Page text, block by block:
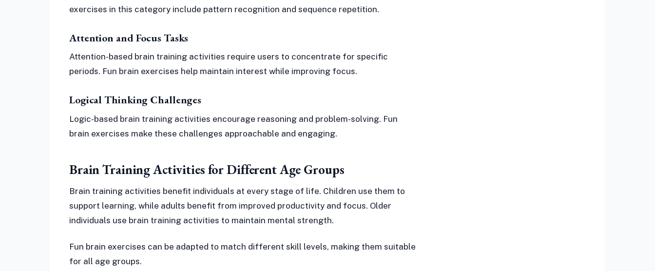
exercises in this category include pattern recognition and sequence repetition.
Attention and Focus Tasks
Attention-based brain training activities require users to concentrate for specific
periods. Fun brain exercises help maintain interest while improving focus.
Logical Thinking Challenges
Logic-based brain training activities encourage reasoning and problem-solving. Fun
brain exercises make these challenges approachable and engaging.
Brain Training Activities for Different Age Groups
Brain training activities benefit individuals at every stage of life. Children use them to
support learning, while adults benefit from improved productivity and focus. Older
individuals use brain training activities to maintain mental strength.
Fun brain exercises can be adapted to match different skill levels, making them suitable
for all age groups.